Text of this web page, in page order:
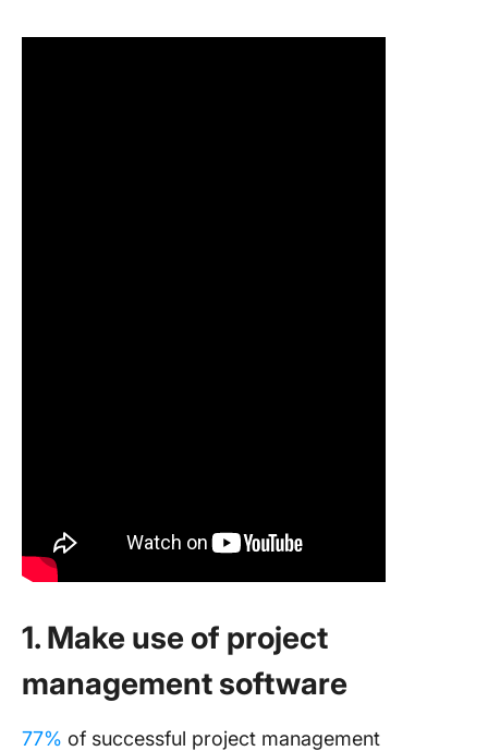
1. Make use of project
management software
77% of successful project management